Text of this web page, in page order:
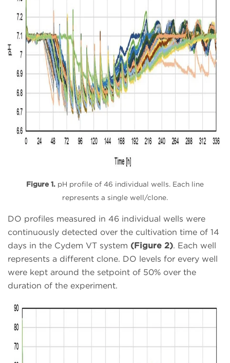
Figure 1. pH profile of 46 individual wells. Each line
represents a single well/clone.
DO profiles measured in 46 individual wells were
continuously detected over the cultivation time of 14
days in the Cydem VT system (Figure 2). Each well
represents a different clone. DO levels for every well
were kept around the setpoint of 50% over the
duration of the experiment.